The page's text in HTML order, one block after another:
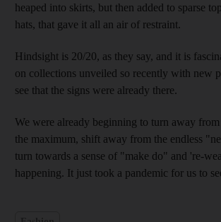
heaped into skirts, but then added to sparse
hats, that gave it all an air of restraint.
Hindsight is 20/20, as they say, and it is
on collections unveiled so recently with new
see that the signs were already there.
We were already beginning to turn away
the maximum, shift away from the endless
turn towards a sense of "make do" and 're-
happening. It just took a pandemic for us to